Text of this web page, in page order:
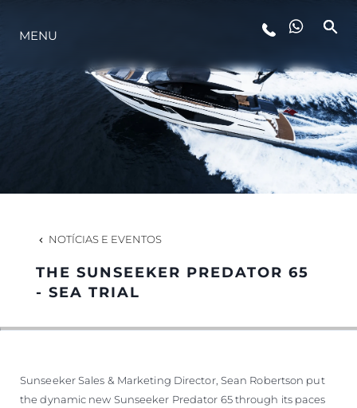
ESTILO DE VIDA
INOVAÇÃO
EMPRESA
EQUIPE
HERANÇA
MENU
NOTÍCIAS E EVENTOS
THE SUNSEEKER PREDATOR 65
- SEA TRIAL
Sunseeker Sales & Marketing Director, Sean Robertson put
the dynamic new Sunseeker Predator 65 through its paces